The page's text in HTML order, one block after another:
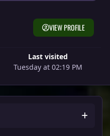
Last visited
Tuesday at 02:19 PM
VIEW PROFILE